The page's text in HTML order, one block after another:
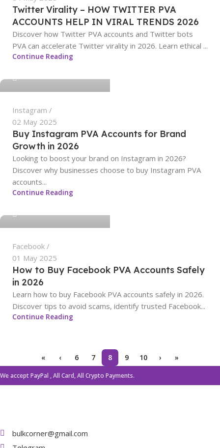
Twitter Virality – HOW TWITTER PVA
ACCOUNTS HELP IN VIRAL TRENDS 2026
Discover how Twitter PVA accounts and Twitter bots
PVA can accelerate Twitter virality in 2026. Learn ethical ...
Continue Reading
sangeetha
Instagram
02 May 2025
Buy Instagram PVA Accounts for Brand
Growth in 2026
Looking to boost your brand on Instagram in 2026?
Discover why businesses choose to buy Instagram PVA
accounts...
Continue Reading
sangeetha
Facebook
01 May 2025
How to Buy Facebook PVA Accounts Safely
in 2026
Learn how to buy Facebook PVA accounts safely in 2026.
Discover tips to avoid scams, identify trusted Facebook...
Continue Reading
« ‹ 6 7 8 9 10 › »
We accept PayPal , All Card, All Crypto Payments.
bulkcorner@gmail.com